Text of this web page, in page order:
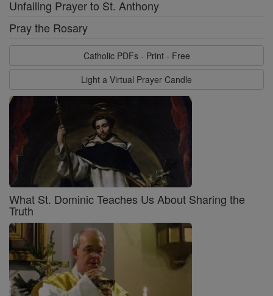
Unfailing Prayer to St. Anthony
Pray the Rosary
Catholic PDFs - Print - Free
Light a Virtual Prayer Candle
What St. Dominic Teaches Us About Sharing the
Truth